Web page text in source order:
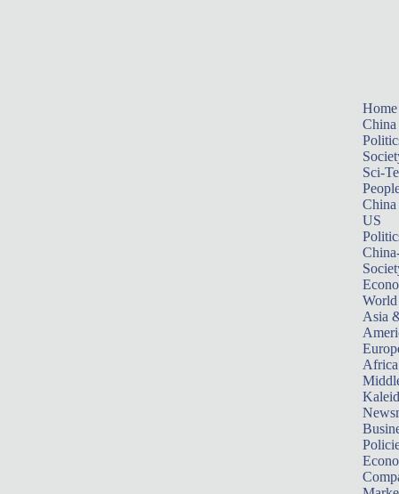
Home
China
Sci-
China
US
World
Asia
Africa